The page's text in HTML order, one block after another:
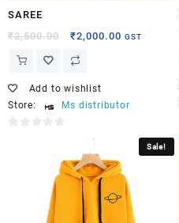
SAREE
₹2,500.00 ₹2,000.00 GST
Add to wishlist
Store:
Ms distributor
Sale!